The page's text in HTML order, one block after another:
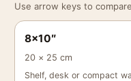
Use arrow keys to
8×10″
20 × 25 cm
Shelf, desk or compact